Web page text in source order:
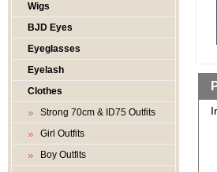
Wigs
BJD Eyes
Eyeglasses
Eyelash
Clothes
Strong 70cm & ID75 Outfits
Girl Outfits
Boy Outfits